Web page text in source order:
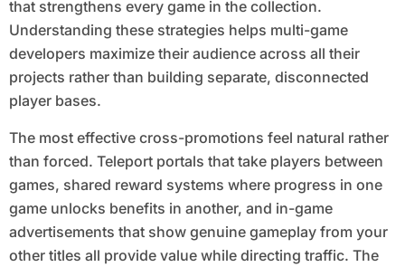
that strengthens every game in the collection.
Understanding these strategies helps multi-game
developers maximize their audience across all their
projects rather than building separate, disconnected
player bases.
The most effective cross-promotions feel natural rather
than forced. Teleport portals that take players between
games, shared reward systems where progress in one
game unlocks benefits in another, and in-game
advertisements that show genuine gameplay from your
other titles all provide value while directing traffic. The